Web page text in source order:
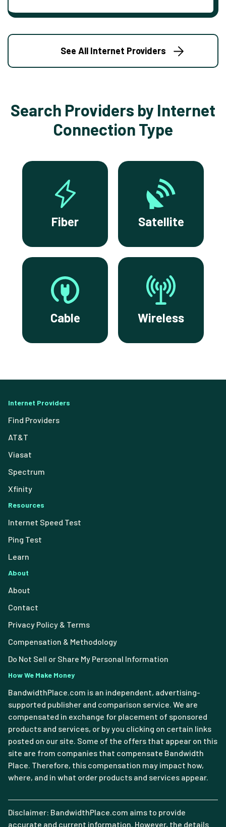
See All Internet Providers
Search Providers by Internet
Connection Type
Fiber Satellite
Cable Wireless
Internet Providers
Find Providers
AT&T
Viasat
Spectrum
Xfinity
Resources
Internet Speed Test
Ping Test
Learn
About
About
Contact
Privacy Policy & Terms
Compensation & Methodology
Do Not Sell or Share My Personal Information
How We Make Money
BandwidthPlace.com is an independent, advertising-
supported publisher and comparison service. We are
compensated in exchange for placement of sponsored
products and services, or by you clicking on certain links
posted on our site. Some of the offers that appear on this
site are from companies that compensate Bandwidth
Place. Therefore, this compensation may impact how,
where, and in what order products and services appear.
Disclaimer: BandwidthPlace.com aims to provide
accurate and current information. However, the details